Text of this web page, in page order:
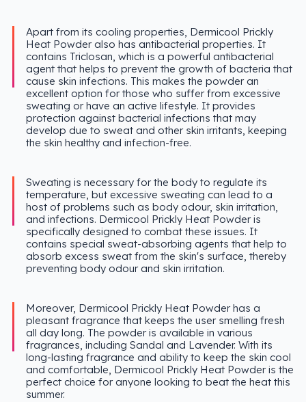
Apart from its cooling properties, Dermicool Prickly
Heat Powder also has antibacterial properties. It
contains Triclosan, which is a powerful antibacterial
agent that helps to prevent the growth of bacteria that
cause skin infections. This makes the powder an
excellent option for those who suffer from excessive
sweating or have an active lifestyle. It provides
protection against bacterial infections that may
develop due to sweat and other skin irritants, keeping
the skin healthy and infection-free.
Sweating is necessary for the body to regulate its
temperature, but excessive sweating can lead to a
host of problems such as body odour, skin irritation,
and infections. Dermicool Prickly Heat Powder is
specifically designed to combat these issues. It
contains special sweat-absorbing agents that help to
absorb excess sweat from the skin's surface, thereby
preventing body odour and skin irritation.
Moreover, Dermicool Prickly Heat Powder has a
pleasant fragrance that keeps the user smelling fresh
all day long. The powder is available in various
fragrances, including Sandal and Lavender. With its
long-lasting fragrance and ability to keep the skin cool
and comfortable, Dermicool Prickly Heat Powder is the
perfect choice for anyone looking to beat the heat this
summer.